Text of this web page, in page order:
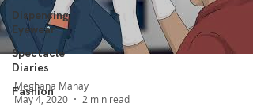
Dispensing
Eyewear
Spectacle
Diaries
Fashion
Meghana Manay
May 4, 2020
2 min read